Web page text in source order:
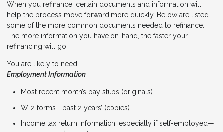
When you refinance, certain documents and information will
help the process move forward more quickly. Below are listed
some of the more common documents needed to refinance.
The more information you have on-hand, the faster your
refinancing will go.
You are likely to need:
Employment Information
Most recent month’s pay stubs (originals)
W-2 forms—past 2 years’ (copies)
Income tax return information, especially if self-employed—